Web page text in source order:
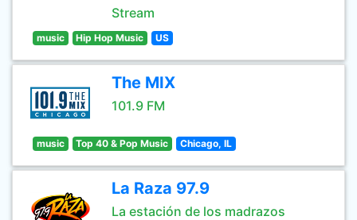
Stream
music Hip Hop Music US
The MIX
101.9 FM
music Top 40 & Pop Music Chicago, IL
La Raza 97.9
La estación de los madrazos